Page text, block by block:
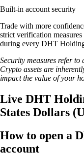
Built-in account security
Trade with more
strict verification
during every DHT
Security measures refer to
Crypto assets are
impact the value of your
Live DHT
States Dollars
How to open a
account